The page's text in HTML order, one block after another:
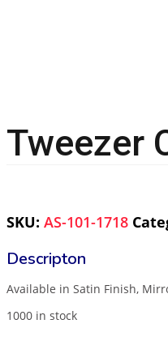
Tweezer
SKU: AS-101-1718
Available in Satin Finish,
1000 in stock